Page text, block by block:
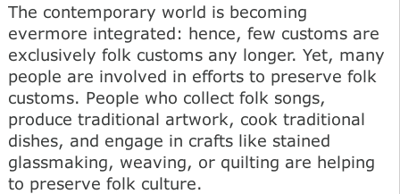
The contemporary world is becoming
evermore integrated: hence, few customs are
exclusively folk customs any longer. Yet, many
people are involved in efforts to preserve folk
customs. People who collect folk songs,
produce traditional artwork, cook traditional
dishes, and engage in crafts like stained
glassmaking, weaving, or quilting are helping
to preserve folk culture.